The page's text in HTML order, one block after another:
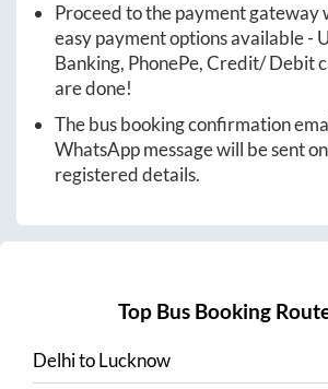
Proceed to the payment gateway
easy payment options available -
Banking, PhonePe, Credit/ Debit
are done!
The bus booking confirmation
WhatsApp message will be sent
registered details.
Top Bus Booking
DelhitoLucknow